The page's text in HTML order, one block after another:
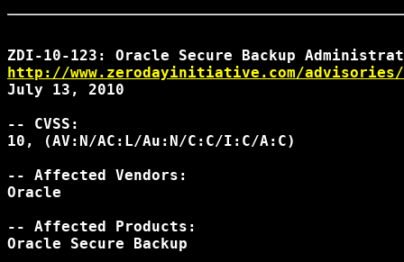
http://www.zerodayinitiative.com/advisories/
July 13, 2010
-- CVSS:
10, (AV:N/AC:L/Au:N/C:C/I:C/A:C)
-- Affected Vendors:
Oracle
-- Affected Products:
Oracle Secure Backup